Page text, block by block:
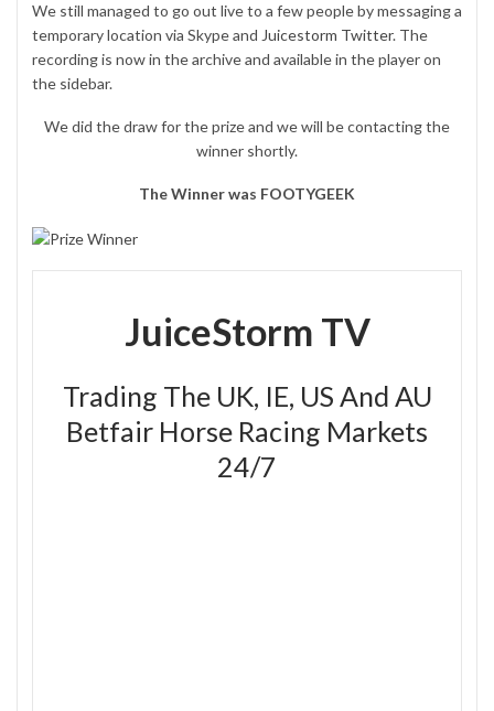
We still managed to go out live to a few people by messaging a
temporary location via Skype and Juicestorm Twitter. The
recording is now in the archive and available in the player on
the sidebar.
We did the draw for the prize and we will be contacting the
winner shortly.
The Winner was FOOTYGEEK
JuiceStorm TV
Trading The UK, IE, US And AU
Betfair Horse Racing Markets
24/7